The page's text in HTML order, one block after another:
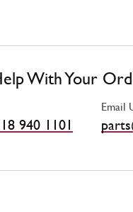
With Your
940 1101
Email